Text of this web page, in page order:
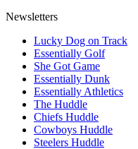
Newsletters
Lucky Dog on Track
Essentially Golf
She Got Game
Essentially Dunk
Essentially Athletics
The Huddle
Chiefs Huddle
Cowboys Huddle
Steelers Huddle